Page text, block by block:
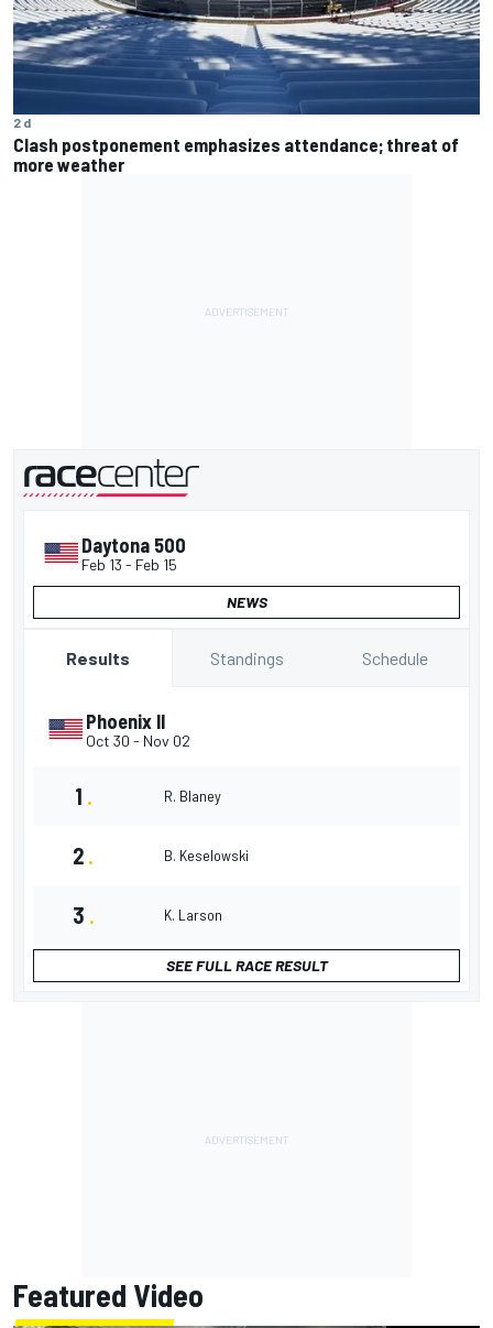
2 d
Clash postponement emphasizes attendance; threat of
more weather
Featured Video
Daytona 500
Feb 13- Feb 15
NEWS
Results Standings Schedule
Phoenix II
Oct 30- Nov 02
1 . R. Blaney
2 . B. Keselowski
3 . K. Larson
SEE FULL RACE RESULT